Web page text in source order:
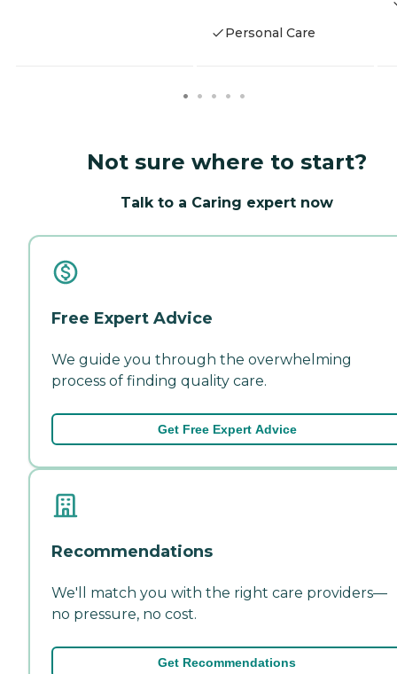
Personal Care
Not sure where to start?
Talk to a Caring expert now
Free Expert Advice
We guide you through the overwhelming
process of finding quality care.
Get Free Expert Advice
Recommendations
We'll match you with the right care providers—
no pressure, no cost.
Get Recommendations